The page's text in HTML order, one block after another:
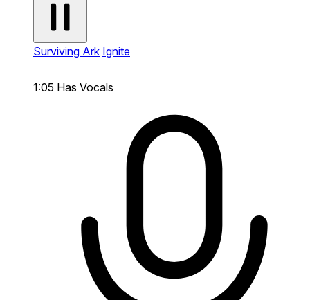
Surviving Ark Ignite
1:05 Has Vocals